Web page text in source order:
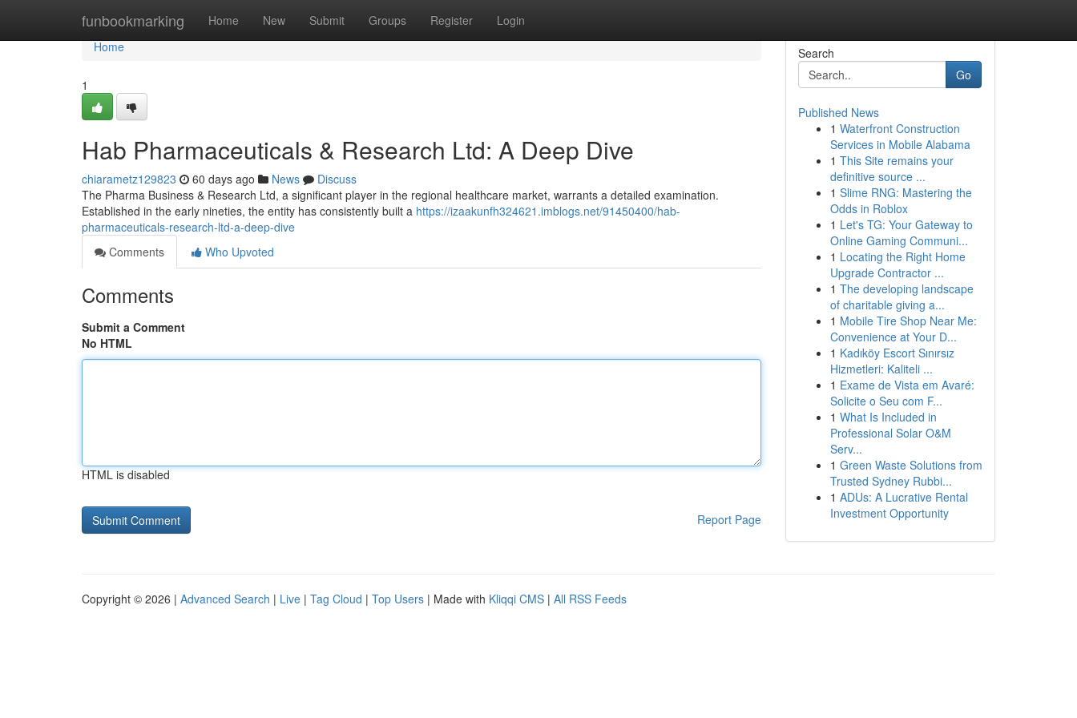
funbookmarking Home New Submit Groups Register Login
Home
Home
1
Hab Pharmaceuticals & Research Ltd: A Deep Dive
chiarametz129823 60 days ago News
Discuss
The Pharma Business & Research Ltd, a significant player in the regional healthcare market, warrants a detailed examination.
Established in the early nineties, the entity has consistently built a https://izaakunfh324621.imblogs.net/91450400/hab-
pharmaceuticals-research-ltd-a-deep-dive
Comments
Who Upvoted
Comments
Submit a Comment
No HTML
HTML is disabled
Report Page
Search
Go
Published News
1 Waterfront Construction
Services in Mobile Alabama
1 This Site remains your
definitive source ...
1 Slime RNG: Mastering the
Odds in Roblox
1 Let's TG: Your Gateway to
Online Gaming Communi...
1 Locating the Right Home
Upgrade Contractor ...
1 The developing landscape
of charitable giving a...
1 Mobile Tire Shop Near Me:
Convenience at Your D...
1 Kadıköy Escort Sınırsız
Hizmetleri: Kaliteli ...
1 Exame de Vista em Avaré:
Solicite o Seu com F...
1 What Is Included in
Professional Solar O&M
Serv...
1 Green Waste Solutions from
Trusted Sydney Rubbi...
1 ADUs: A Lucrative Rental
Investment Opportunity
Copyright © 2026 | Advanced Search | Live | Tag Cloud | Top Users | Made with Kliqqi CMS | All RSS Feeds